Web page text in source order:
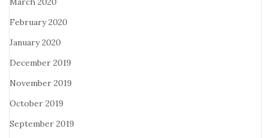
February 2020
January 2020
December 2019
November 2019
October 2019
September 2019